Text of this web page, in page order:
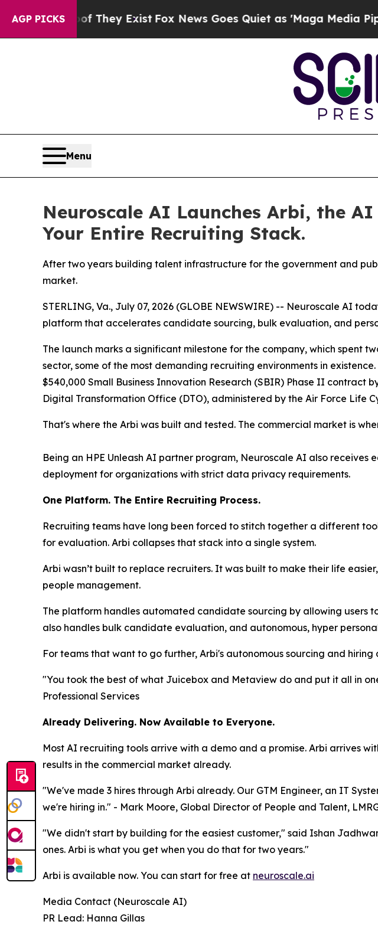
AGP PICKS
Proof They ExistFox News Goes Quiet as 'Maga Media Pipeline'
Menu
Neuroscale AI Launches Arbi, the
Your Entire Recruiting Stack.
After two years building talent infrastructure for the government and
market.
STERLING, Va., July 07, 2026 (GLOBE NEWSWIRE) -- Neuroscale AI
platform that accelerates candidate sourcing, bulk evaluation, and
The launch marks a significant milestone for the company, which spent
sector, some of the most demanding recruiting environments in
$540,000 Small Business Innovation Research (SBIR) Phase II contract
Digital Transformation Office (DTO), administered by the Air Force Life
That's where the Arbi was built and tested. The commercial market is
Being an HPE Unleash AI partner program, Neuroscale AI also
deployment for organizations with strict data privacy requirements.
One Platform. The Entire Recruiting Process.
Recruiting teams have long been forced to stitch together a different
for evaluation. Arbi collapses that stack into a single system.
Arbi wasn’t built to replace recruiters. It was built to make their life
people management.
The platform handles automated candidate sourcing by allowing
also handles bulk candidate evaluation, and autonomous, hyper
For teams that want to go further, Arbi's autonomous sourcing and
"You took the best of what Juicebox and Metaview do and put it all in
Professional Services
Already Delivering. Now Available to Everyone.
Most AI recruiting tools arrive with a demo and a promise. Arbi arrives
results in the commercial market already.
"We've made 3 hires through Arbi already. Our GTM Engineer, an IT
we're hiring in." - Mark Moore, Global Director of People and Talent,
"We didn't start by building for the easiest customer," said Ishan
ones. Arbi is what you get when you do that for two years."
Arbi is available now. You can start for free at neuroscale.ai
Media Contact (Neuroscale AI)
PR Lead: Hanna Gillas